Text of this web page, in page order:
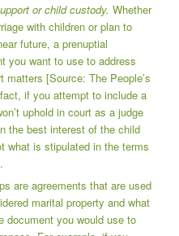
or child custody. Whether
with children or plan to
future, a prenuptial
you want to use to address
matters [Source: The People’s
if you attempt to include a
uphold in court as a judge
the best interest of the child
what is stipulated in the terms
are agreements that are used
marital property and what
document you would use to